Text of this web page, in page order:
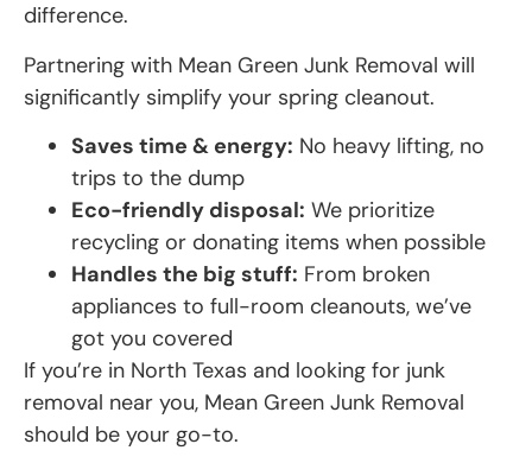
difference.
Partnering with Mean Green Junk Removal will
significantly simplify your spring cleanout.
Saves time & energy: No heavy lifting, no
trips to the dump
Eco-friendly disposal: We prioritize
recycling or donating items when possible
Handles the big stuff: From broken
appliances to full-room cleanouts, we’ve
got you covered
If you’re in North Texas and looking for junk
removal near you, Mean Green Junk Removal
should be your go-to.